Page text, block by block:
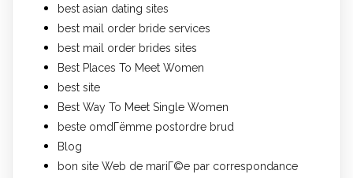
best asian dating sites
best mail order bride services
best mail order brides sites
Best Places To Meet Women
best site
Best Way To Meet Single Women
beste omdГёmme postordre brud
Blog
bon site Web de mariГ©e par correspondance